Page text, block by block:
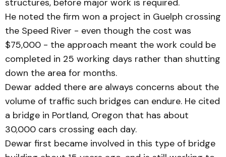
structures, before major work is re­quired.
He noted the firm won a project in Guelph crossing
the Speed River - even though the cost was
$75,000 - the ap­proach meant the work could be
completed in 25 working days rather than shutting
down the area for months.
Dewar added there are al­ways concerns about the
volume of traffic such bridges can endure. He cited
a bridge in Portland, Oregon that has about
30,000 cars crossing each day.
Dewar first became involv­ed in this type of bridge